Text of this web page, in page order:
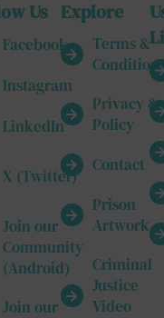
Us
Facebook
Instagram
LinkedIn
X (Twitter)
Join our
Community
(Android)
Join our
Explore
Terms &
Privacy &
Policy
Contact
Prison
Artwork
Criminal
Justice
Video